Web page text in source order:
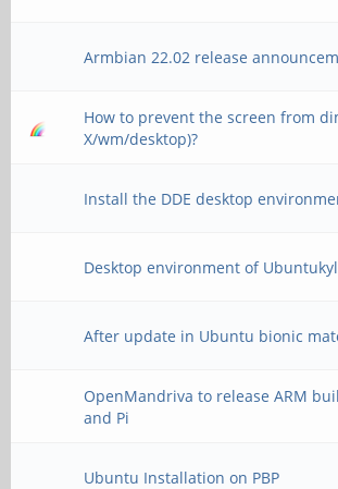
Armbian 22.02 release
How to prevent the screen from
X/wm/desktop)?
Install the DDE desktop
Desktop environment of
After update in Ubuntu bionic
OpenMandriva to release ARM
and Pi
Ubuntu Installation on PBP